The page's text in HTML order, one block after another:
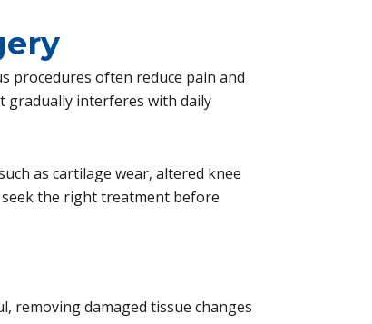
procedures often reduce pain and
gradually interferes with daily
as cartilage wear, altered knee
the right treatment before
removing damaged tissue changes